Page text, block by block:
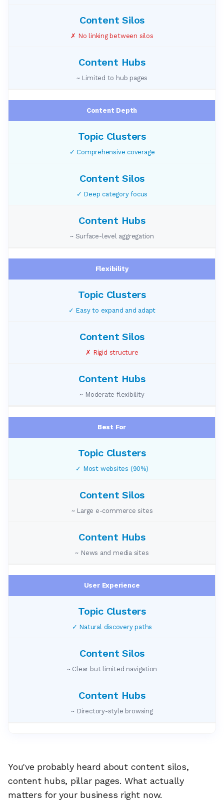
✗ No linking between silos
~ Limited to hub pages
Content Depth
✓ Comprehensive coverage
✓ Deep category focus
~ Surface-level aggregation
Flexibility
✓ Easy to expand and adapt
✗ Rigid structure
~ Moderate flexibility
Best For
✓ Most websites (90%)
~ Large e-commerce sites
~ News and media sites
User Experience
✓ Natural discovery paths
~ Clear but limited navigation
~ Directory-style browsing
You've probably heard about content silos,
content hubs, pillar pages. What actually
matters for your business right now.